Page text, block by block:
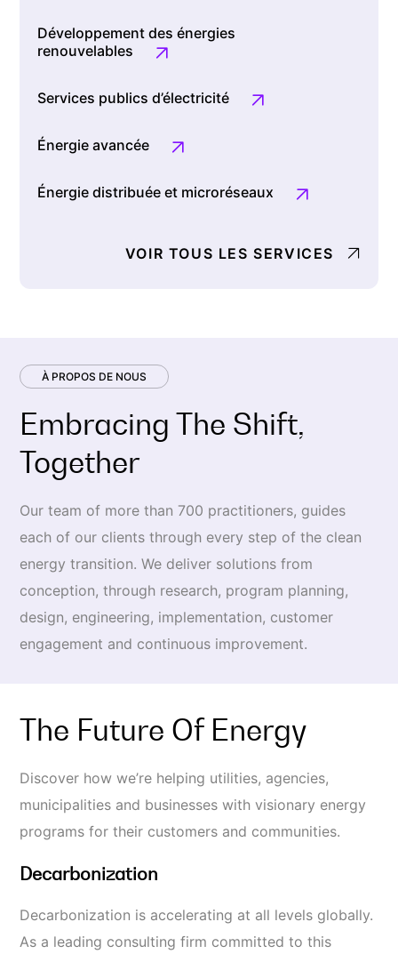
Développement des énergies
renouvelables
Services publics d’électricité
Énergie avancée
Énergie distribuée et microréseaux
VOIR TOUS LES SERVICES
À PROPOS DE NOUS
Embracing The Shift,
Together
Our team of more than 700 practitioners, guides
each of our clients through every step of the clean
energy transition. We deliver solutions from
conception, through research, program planning,
design, engineering, implementation, customer
engagement and continuous improvement.
The Future Of Energy
Discover how we’re helping utilities, agencies,
municipalities and businesses with visionary energy
programs for their customers and communities.
Decarbonization
Decarbonization is accelerating at all levels globally.
As a leading consulting firm committed to this